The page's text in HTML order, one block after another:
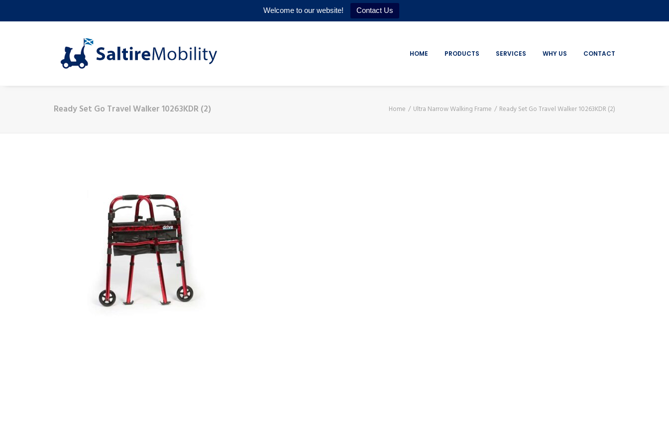
Welcome to our website! Contact Us
HOME PRODUCTS SERVICES WHY US CONTACT
Ready Set Go Travel Walker 10263KDR (2) Home Ultra Narrow Walking Frame Ready Set Go Travel Walker 10263KDR (2)